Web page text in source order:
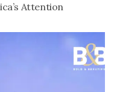
Attention